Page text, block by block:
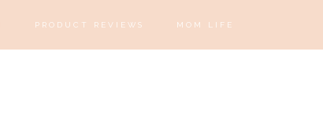
PRODUCT REVIEWS MOM LIFE